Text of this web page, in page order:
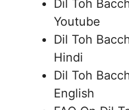
Dil Toh
Youtube
Dil Toh
Hindi
Dil Toh
English